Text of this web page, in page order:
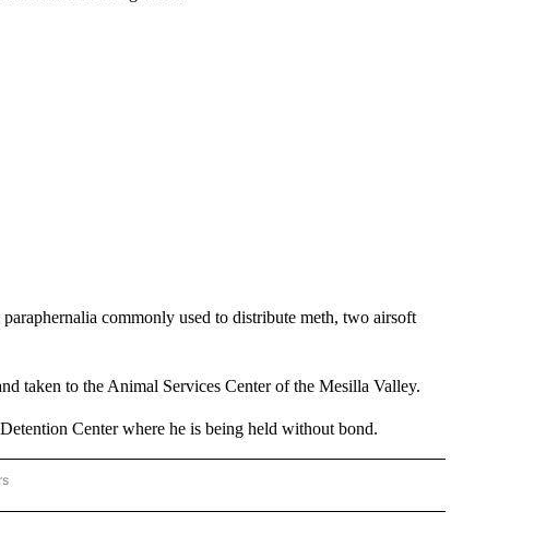
commonly used to distribute meth, two airsoft
taken to the Animal Services Center of the Mesilla Valley.
Center where he is being held without bond.
NOTIFICATIONS ABOUT NEW PAGES ON "NEWS".